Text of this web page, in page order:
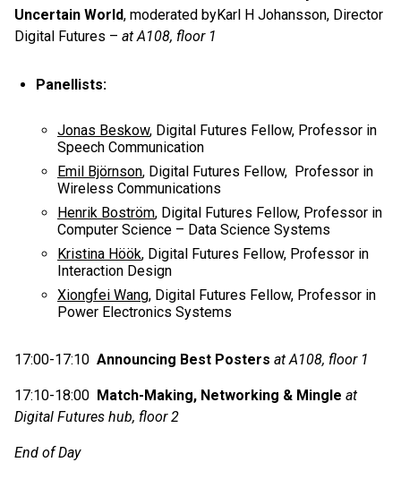
Uncertain World, moderated byKarl H Johansson, Director
Digital Futures – at A108, floor 1
Panellists:
Jonas Beskow, Digital Futures Fellow, Professor in
Speech Communication
Emil Björnson, Digital Futures Fellow, Professor in
Wireless Communications
Henrik Boström, Digital Futures Fellow, Professor in
Computer Science – Data Science Systems
Kristina Höök, Digital Futures Fellow, Professor in
Interaction Design
Xiongfei Wang, Digital Futures Fellow, Professor in
Power Electronics Systems
17:00-17:10 Announcing Best Posters at A108, floor 1
17:10-18:00 Match-Making, Networking & Mingle at
Digital Futures hub, floor 2
End of Day